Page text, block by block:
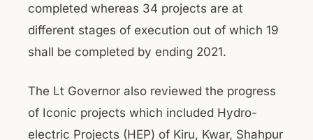
completed whereas 34 projects are at
different stages of execution out of which 19
shall be completed by ending 2021.
The Lt Governor also reviewed the progress
of Iconic projects which included Hydro-
electric Projects (HEP) of Kiru, Kwar, Shahpur